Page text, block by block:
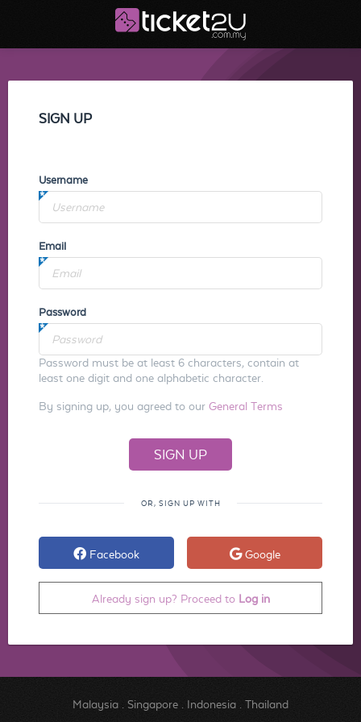
SIGN UP
Username
Email
Password
Password must be at least 6 characters, contain at
least one digit and one alphabetic character.
By signing up, you agreed to our General Terms
OR, SIGN UP WITH
Facebook Google
Already sign up? Proceed to Log in
Malaysia. Singapore. Indonesia. Thailand